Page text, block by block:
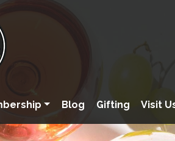
Blog Gifting Visit